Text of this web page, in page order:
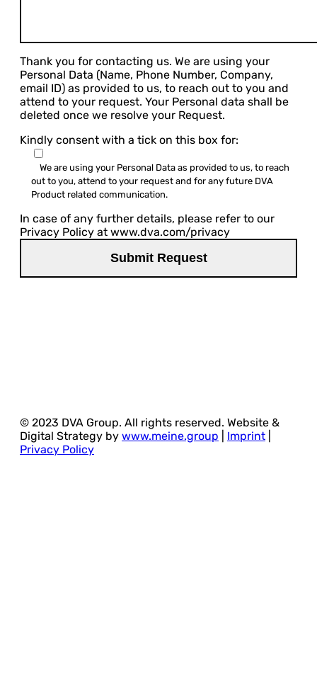
Thank you for contacting us. We are using your
Personal Data (Name, Phone Number, Company,
email ID) as provided to us, to reach out to you and
attend to your request. Your Personal data shall be
deleted once we resolve your Request.
Kindly consent with a tick on this box for:
We are using your Personal Data as provided to us, to reach
out to you, attend to your request and for any future DVA
Product related communication.
In case of any further details, please refer to our
Privacy Policy at www.dva.com/privacy
© 2023 DVA Group. All rights reserved. Website &
Digital Strategy by www.meine.group Imprint
Privacy Policy